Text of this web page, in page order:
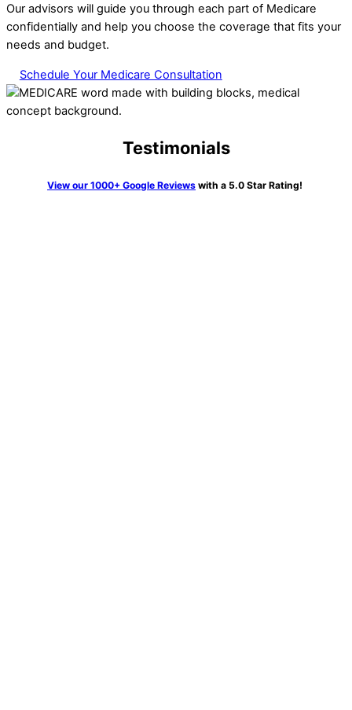
Our advisors will guide you through each part of Medicare
confidentially and help you choose the coverage that fits your
needs and budget.
Schedule Your Medicare Consultation
Testimonials
View our 1000+ Google Reviews with a 5.0 Star Rating!